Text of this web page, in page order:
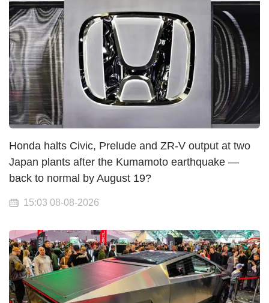
Honda halts Civic, Prelude and ZR-V output at two
Japan plants after the Kumamoto earthquake —
back to normal by August 19?
15:03 08-08-2026